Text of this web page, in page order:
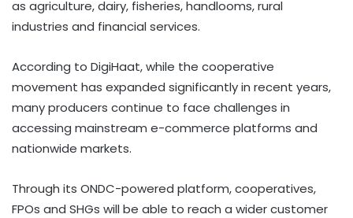
as agriculture, dairy, fisheries, handlooms, rural
industries and financial services.
According to DigiHaat, while the cooperative
movement has expanded significantly in recent years,
many producers continue to face challenges in
accessing mainstream e-commerce platforms and
nationwide markets.
Through its ONDC-powered platform, cooperatives,
FPOs and SHGs will be able to reach a wider customer